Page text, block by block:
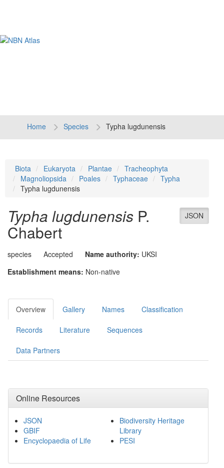
Home Species Typha lugdunensis
Biota Eukaryota Plantae
Tracheophyta
Magnoliopsida
Poales Typhaceae
Typha
Typha lugdunensis
JSON
Typha lugdunensis P.
Chabert
species Accepted Name authority: UKSI
Establishment means: Non-native
Overview Gallery Names Classification
Records Literature Sequences
Data Partners
Online Resources
JSON
GBIF
Encyclopaedia of Life
Biodiversity Heritage
Library
PESI